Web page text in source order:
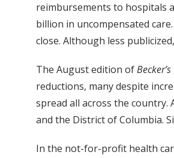
reimbursements to hospitals
billion in uncompensated
close. Although less
The August edition of
reductions, many despite
spread all across the country.
and the District of Columbia.
In the not-for-profit health